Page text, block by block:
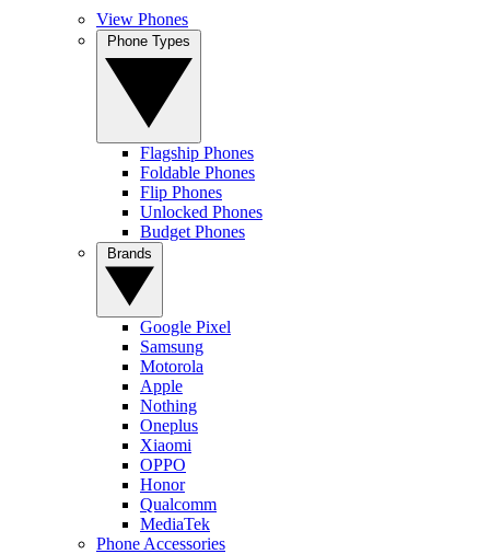
View Phones
Flagship Phones
Foldable Phones
Flip Phones
Unlocked Phones
Budget Phones
Google Pixel
Samsung
Motorola
Apple
Nothing
Oneplus
Xiaomi
OPPO
Honor
Qualcomm
MediaTek
Phone Accessories